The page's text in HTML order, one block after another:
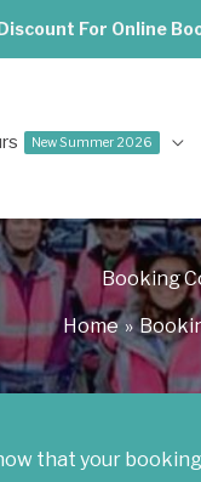
For Online
New Summer 2026
Booking
Home
that your